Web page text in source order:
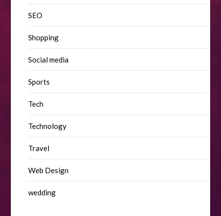
SEO
Shopping
Social media
Sports
Tech
Technology
Travel
Web Design
wedding